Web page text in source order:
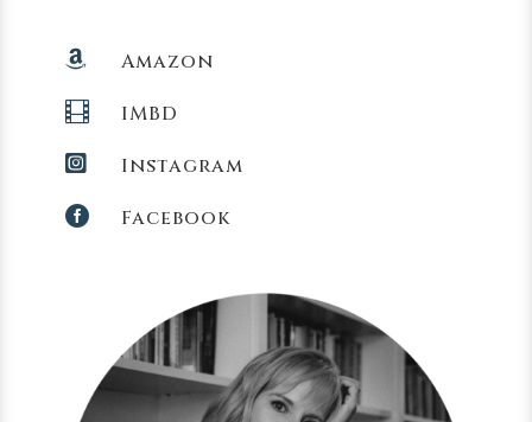
 Amazon
 IMBD
 Instagram
 Facebook